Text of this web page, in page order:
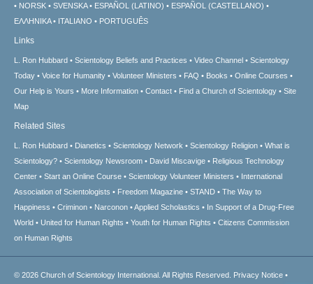
NORSK
SVENSKA ESPAÑOL (LATINO)
ESPAÑOL (CASTELLANO)
ΕΛΛΗΝΙΚA
ITALIANO PORTUGUÊS
Links
L. Ron Hubbard Scientology Beliefs and Practices Video Channel
Scientology
Today
Voice for Humanity Volunteer Ministers FAQ Books
Online Courses
Our Help is Yours
More Information Contact Find a Church of Scientology
Site
Map
Related Sites
L. Ron Hubbard Dianetics Scientology Network Scientology Religion
What is
Scientology?
Scientology Newsroom David Miscavige
Religious Technology
Center
Start an Online Course Scientology Volunteer Ministers
International
Association of Scientologists
Freedom Magazine STAND
The Way to
Happiness
Criminon Narconon Applied Scholastics
In Support of a Drug-Free
World
United for Human Rights Youth for Human Rights
Citizens Commission
on Human Rights
© 2026 Church of Scientology International. All Rights Reserved. Privacy Notice •